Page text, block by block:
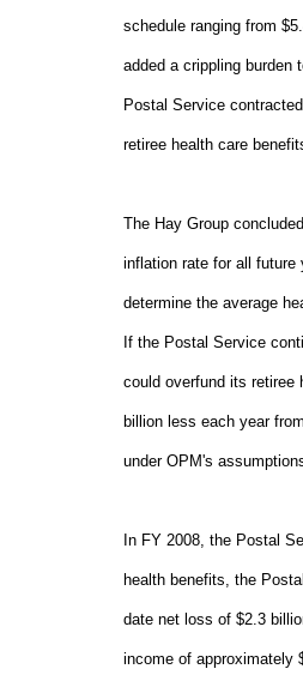
schedule ranging from
added a crippling burden
Postal Service
retiree health care
The Hay Group
inflation rate for all future
determine the average
If the Postal Service
could overfund its retiree
billion less each year
under OPM's
In FY 2008, the Postal
health benefits, the
date net loss of $2.3
income of approximately